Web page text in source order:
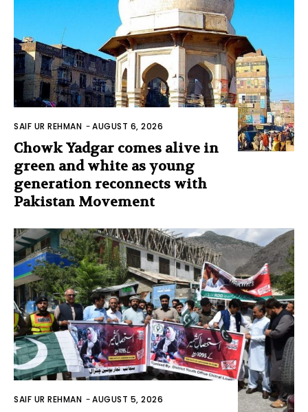
SAIF UR REHMAN -AUGUST 6, 2026
Chowk Yadgar comes alive in
green and white as young
generation reconnects with
Pakistan Movement
SAIF UR REHMAN -AUGUST 5, 2026